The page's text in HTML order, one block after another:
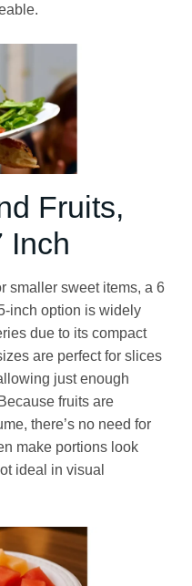
Fruits,
Inch
smaller sweet items, a 6
inch option is widely
due to its compact
are perfect for slices
just enough
fruits are
there’s no need for
make portions look
ideal in visual